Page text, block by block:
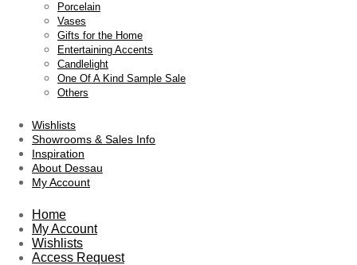
Porcelain
Vases
Gifts for the Home
Entertaining Accents
Candlelight
One Of A Kind Sample Sale
Others
Wishlists
Showrooms & Sales Info
Inspiration
About Dessau
My Account
Home
My Account
Wishlists
Access Request